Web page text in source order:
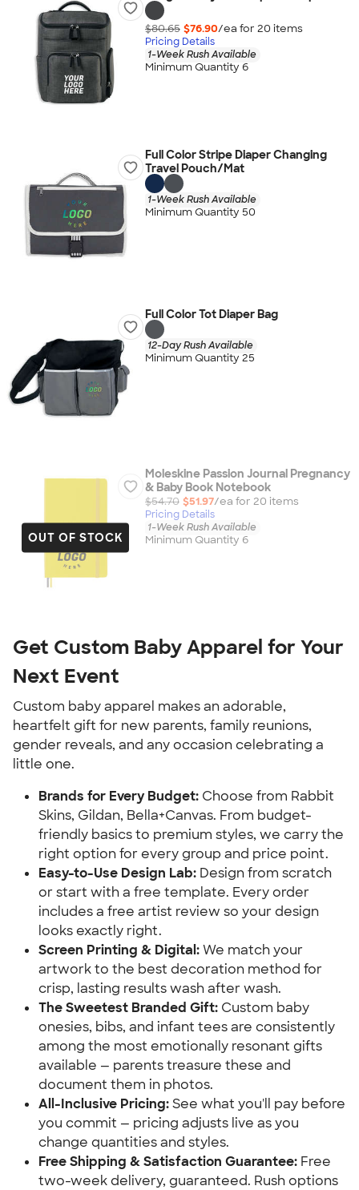
$80.65 $76.90/ea for 20 items
Pricing Details
1-Week Rush Available
Minimum Quantity 6
Full Color Stripe Diaper Changing
Travel Pouch/Mat
1-Week Rush Available
Minimum Quantity 50
Full Color Tot Diaper Bag
12-Day Rush Available
Minimum Quantity 25
OUT OF STOCK
Moleskine Passion Journal Pregnancy
& Baby Book Notebook
$54.70 $51.97/ea for 20 items
Pricing Details
1-Week Rush Available
Minimum Quantity 6
Get Custom Baby Apparel for Your
Next Event
Custom baby apparel makes an adorable,
heartfelt gift for new parents, family reunions,
gender reveals, and any occasion celebrating a
little one.
Brands for Every Budget: Choose from Rabbit
Skins, Gildan, Bella+Canvas. From budget-
friendly basics to premium styles, we carry the
right option for every group and price point.
Easy-to-Use Design Lab: Design from scratch
or start with a free template. Every order
includes a free artist review so your design
looks exactly right.
Screen Printing & Digital:We match your
artwork to the best decoration method for
crisp, lasting results wash after wash.
The Sweetest Branded Gift: Custom baby
onesies, bibs, and infant tees are consistently
among the most emotionally resonant gifts
available — parents treasure these and
document them in photos.
All-Inclusive Pricing:See what you'll pay before
you commit — pricing adjusts live as you
change quantities and styles.
Free Shipping & Satisfaction Guarantee: Free
two-week delivery, guaranteed. Rush options